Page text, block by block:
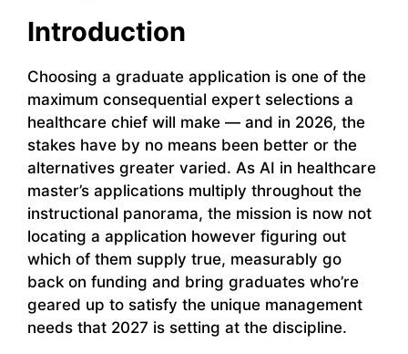
Introduction
Choosing a graduate application is one of the
maximum consequential expert selections a
healthcare chief will make — and in 2026, the
stakes have by no means been better or the
alternatives greater varied. As AI in healthcare
master’s applications multiply throughout the
instructional panorama, the mission is now not
locating a application however figuring out
which of them supply true, measurably go
back on funding and bring graduates who’re
geared up to satisfy the unique management
needs that 2027 is setting at the discipline.